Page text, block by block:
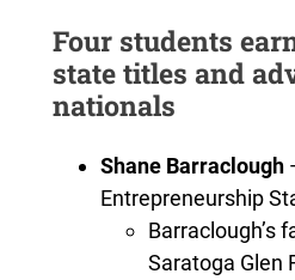
Four students
state titles and
nationals
Shane Barraclough
Entrepreneurship
Barraclough’s
Saratoga Glen